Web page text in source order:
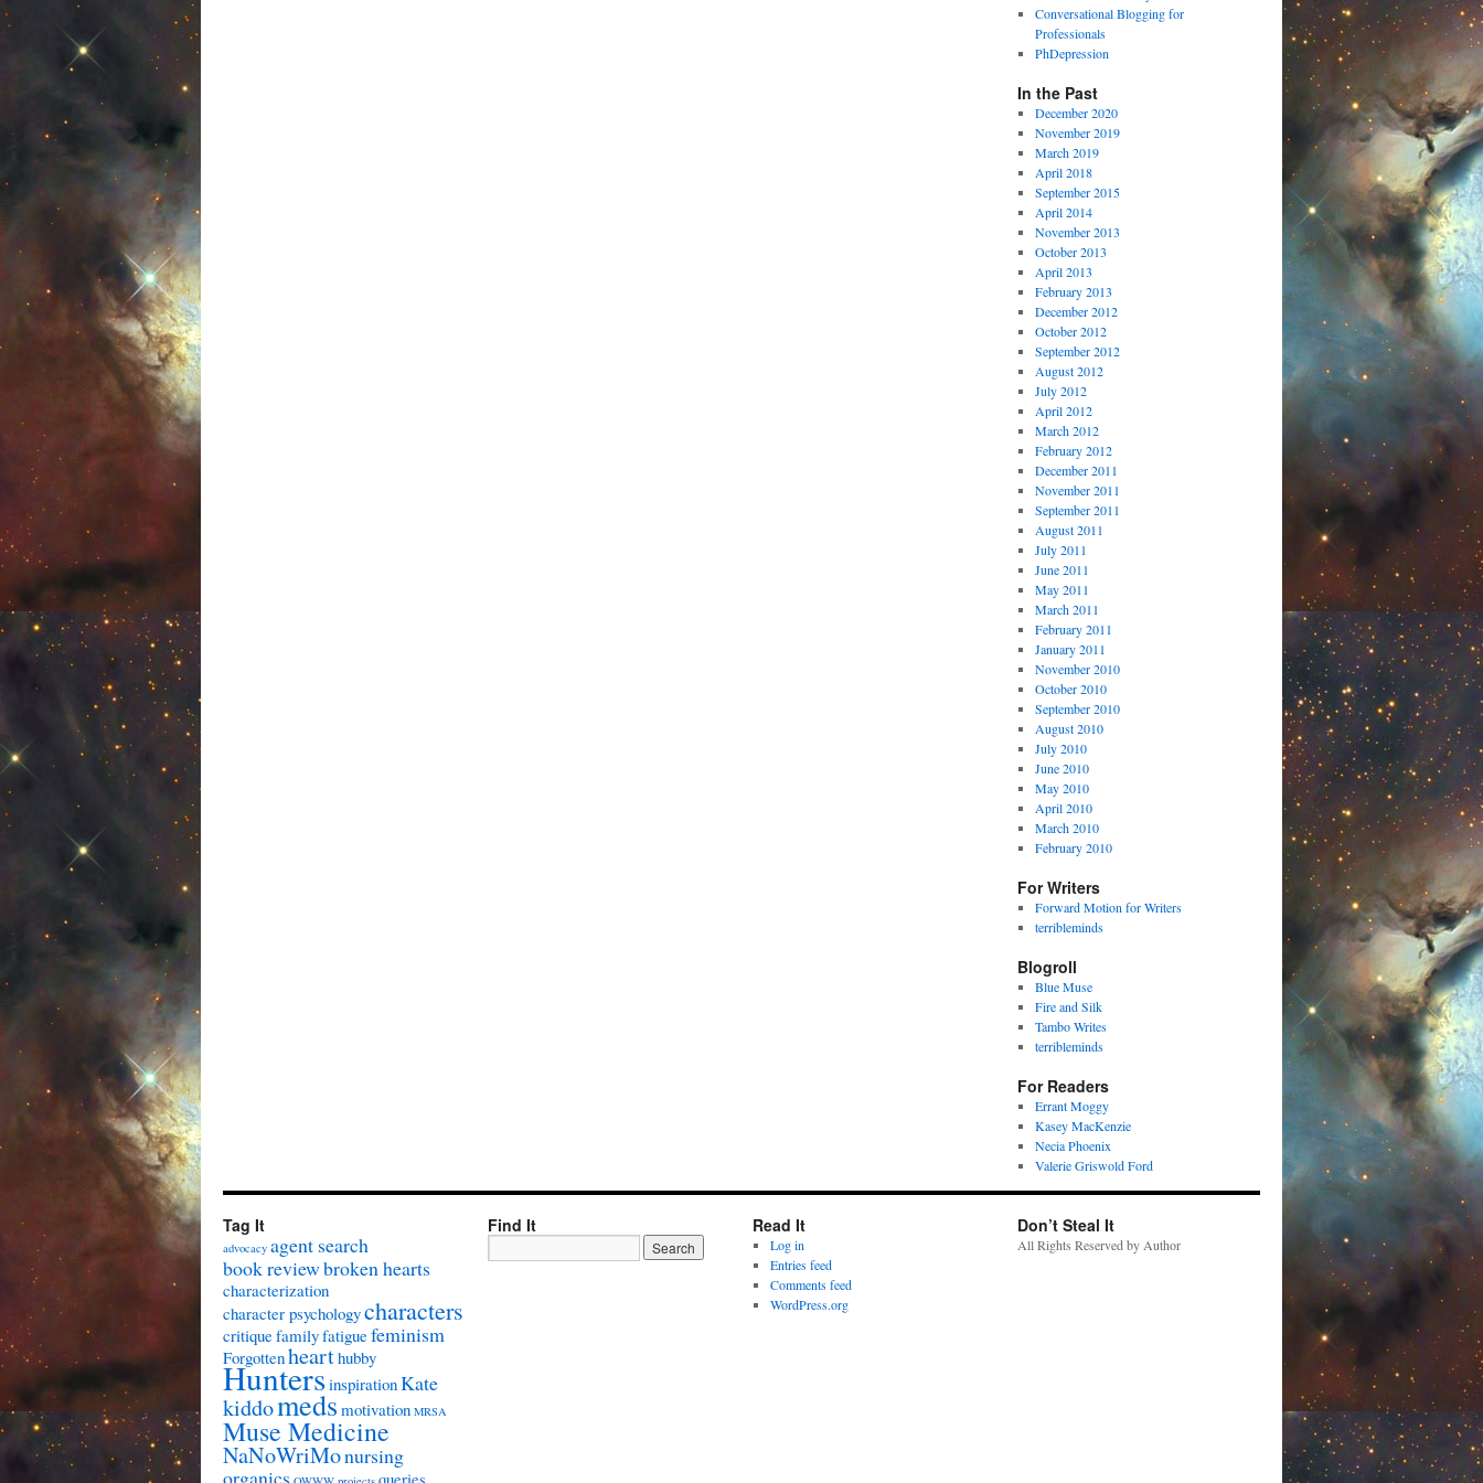
Conversational Blogging for
Professionals
PhDepression
In the Past
December 2020
November 2019
March 2019
April 2018
September 2015
April 2014
November 2013
October 2013
April 2013
February 2013
December 2012
October 2012
September 2012
August 2012
July 2012
April 2012
March 2012
February 2012
December 2011
November 2011
September 2011
August 2011
July 2011
June 2011
May 2011
March 2011
February 2011
January 2011
November 2010
October 2010
September 2010
August 2010
July 2010
June 2010
May 2010
April 2010
March 2010
February 2010
For Writers
Forward Motion for Writers
terribleminds
Blogroll
Blue Muse
Fire and Silk
Tambo Writes
terribleminds
For Readers
Errant Moggy
Kasey MacKenzie
Necia Phoenix
Valerie Griswold Ford
Tag It
advocacy agent search
book reviewbroken hearts
characterization
character psychologycharacters
critiquefamilyfatiguefeminism
Forgottenhearthubby
HuntersinspirationKate
kiddomeds motivation MRSA
Muse Medicine
NaNoWriMonursing
organics
queries
Find It Read It
Log in
Entries feed
Comments feed
WordPress.org
Don’t Steal It
All Rights Reserved by Author